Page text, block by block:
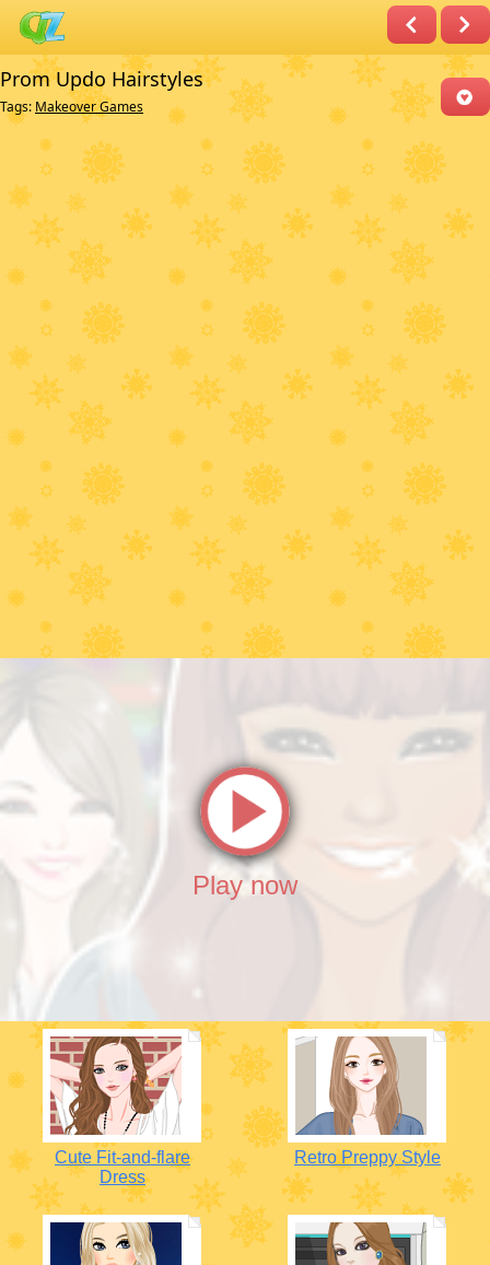
Prom Updo Hairstyles
Tags: Makeover Games
Play now
Cute Fit-and-flare
Dress
Retro Preppy Style